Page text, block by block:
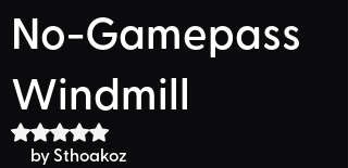
No-Gamepass
Windmill
Rated NaN out of 5 stars.
by Sthoakoz